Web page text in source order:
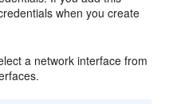
when you create
a network interface from